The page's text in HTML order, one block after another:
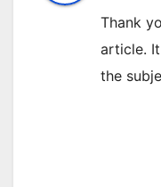
Thank
article.
the